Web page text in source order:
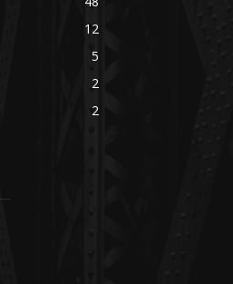
12
5
2
2